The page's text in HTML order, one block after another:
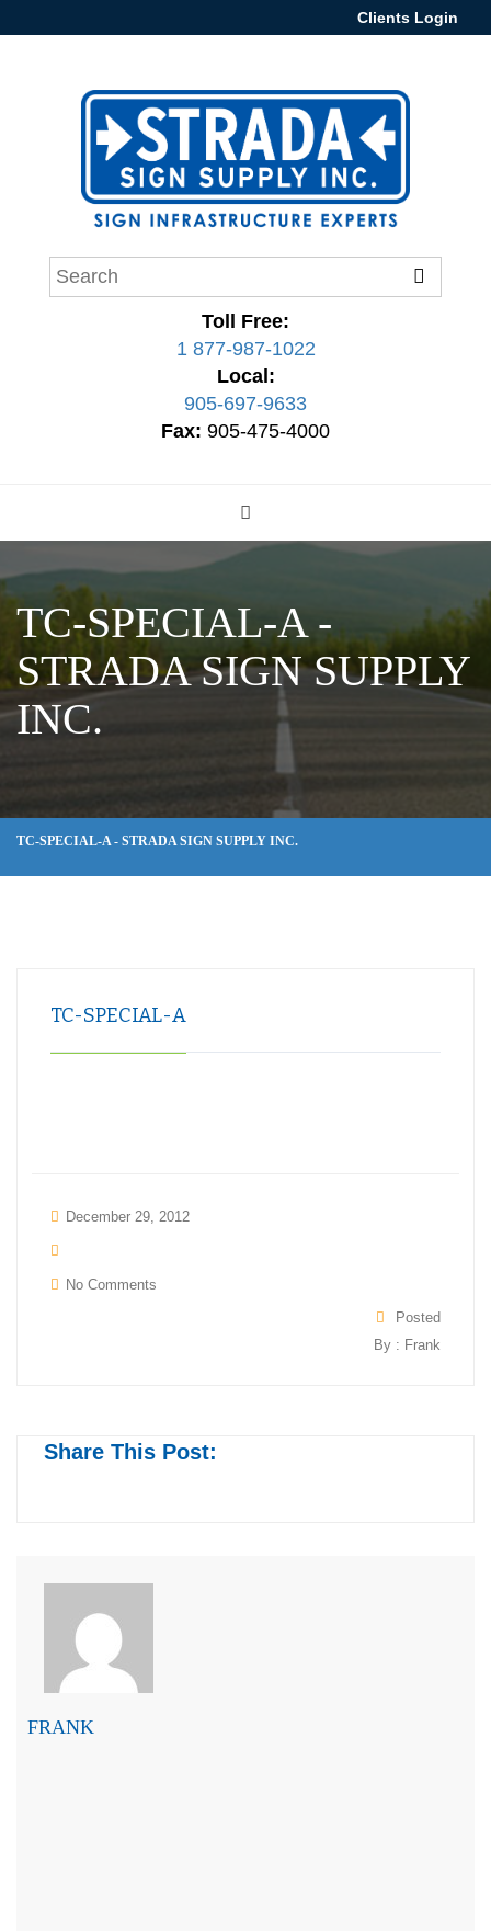
Clients Login
Toll Free:
1 877-987-1022
Local:
905-697-9633
Fax: 905-475-4000
TC-SPECIAL-A -
STRADA SIGN SUPPLY
INC.
TC-SPECIAL-A - STRADA SIGN SUPPLY INC.
TC-SPECIAL-A
December 29, 2012
No Comments
Posted
By : Frank
Share This Post:
FRANK